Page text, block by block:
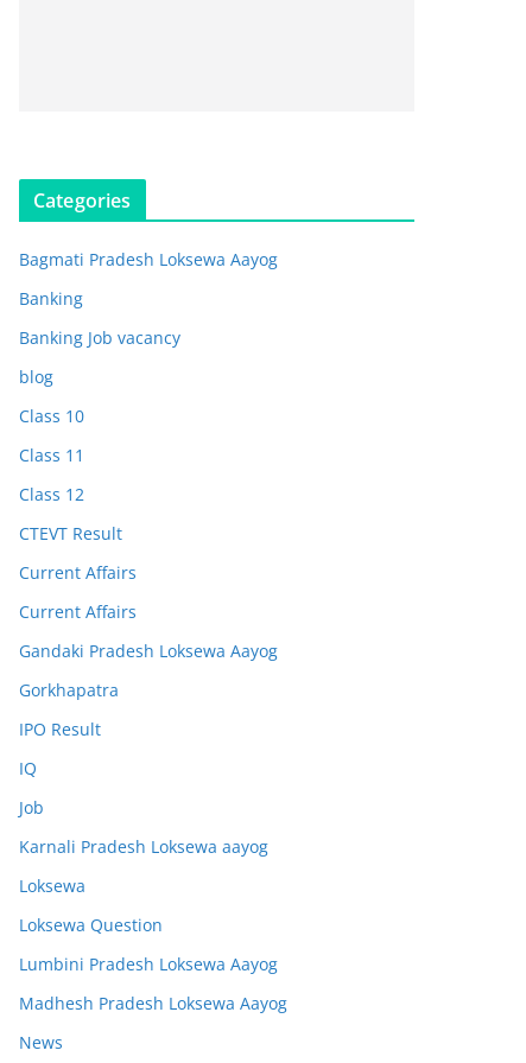
Categories
Bagmati Pradesh Loksewa Aayog
Banking
Banking Job vacancy
blog
Class 10
Class 11
Class 12
CTEVT Result
Current Affairs
Current Affairs
Gandaki Pradesh Loksewa Aayog
Gorkhapatra
IPO Result
IQ
Job
Karnali Pradesh Loksewa aayog
Loksewa
Loksewa Question
Lumbini Pradesh Loksewa Aayog
Madhesh Pradesh Loksewa Aayog
News